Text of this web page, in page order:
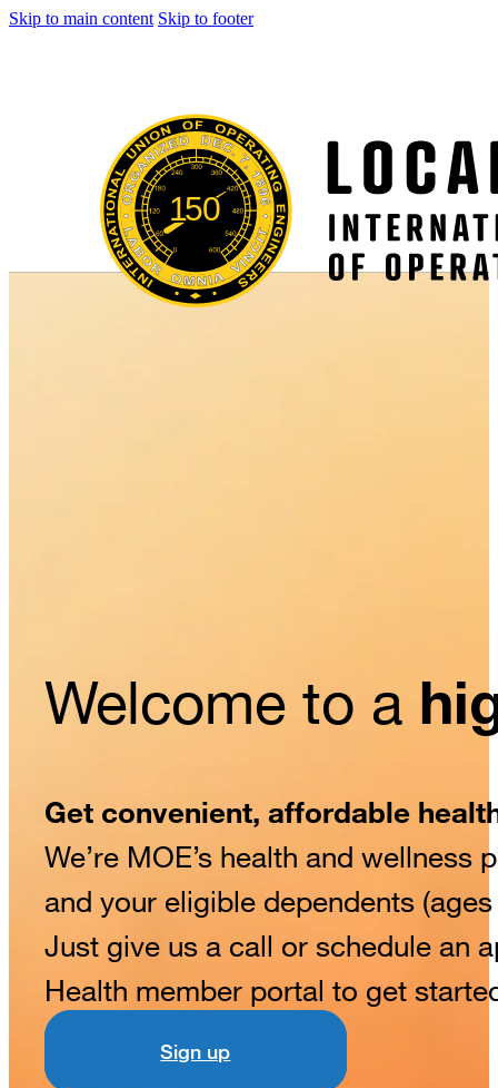
Skip to main content Skip to footer
Welcome to a
Get convenient, affordable
We’re MOE’s health and wellness
and your eligible dependents
Just give us a call or schedule an
Health member portal to get
Sign up